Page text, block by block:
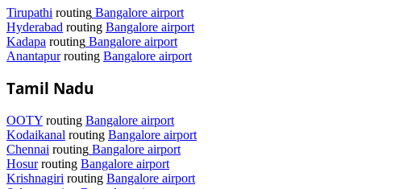
Tirupathi routing Bangalore airport
Hyderabad routing Bangalore airport
Kadapa routing Bangalore airport
Anantapurrouting Bangalore airport
Tamil Nadu
OOTY routing Bangalore airport
Kodaikanal routing Bangalore airport
Chennai routing Bangalore airport
Hosurrouting Bangalore airport
Krishnagiri routing Bangalore airport